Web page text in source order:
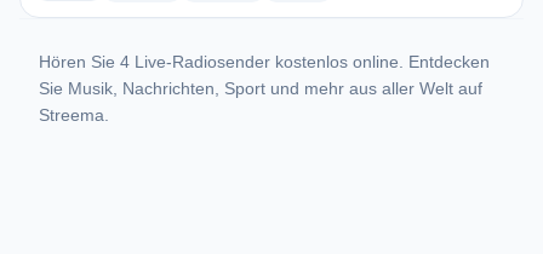
Hören Sie 4 Live-Radiosender kostenlos online. Entdecken
Sie Musik, Nachrichten, Sport und mehr aus aller Welt auf
Streema.